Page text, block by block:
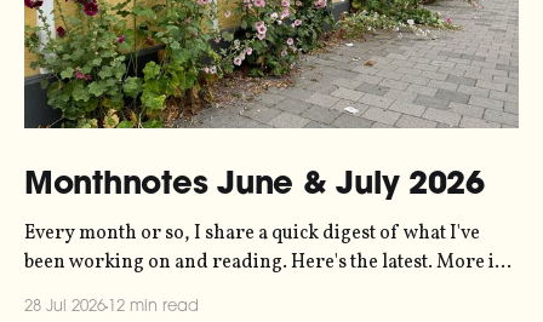
Monthnotes June & July 2026
Every month or so, I share a quick digest of what I've
been working on and reading. Here's the latest. More in
28 Jul 2026 12 min read